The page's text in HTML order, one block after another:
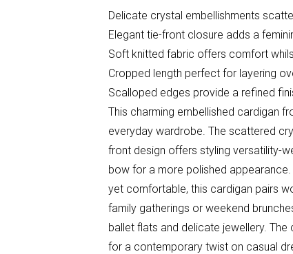
Delicate crystal embellishments
Elegant tie-front closure adds a
Soft knitted fabric offers comfort
Cropped length perfect for layering
Scalloped edges provide a refined
This charming embellished cardigan
everyday wardrobe. The scattered
front design offers styling versatility-
bow for a more polished
yet comfortable, this cardigan pairs
family gatherings or weekend
ballet flats and delicate jewellery.
for a contemporary twist on casual